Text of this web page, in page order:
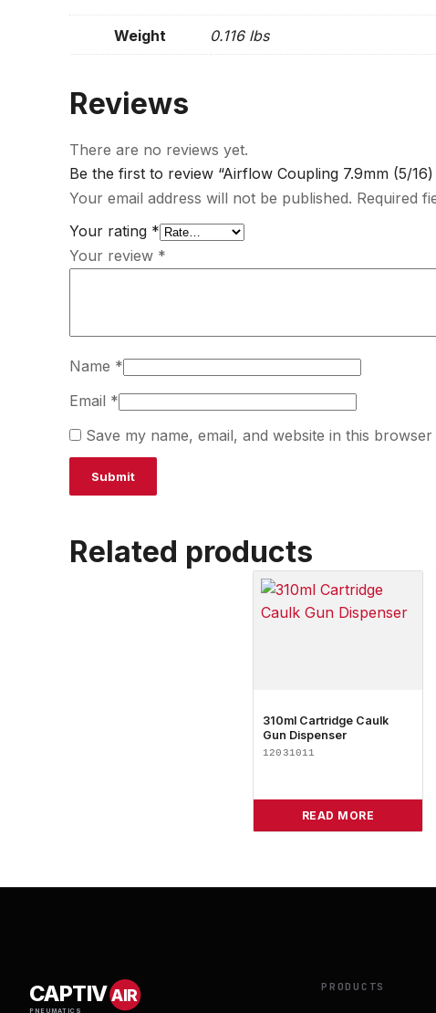
Weight 0.116 lbs
Reviews
There are no reviews yet.
Be the first to review “Airflow Coupling 7.9mm (5/
Your email address will not be published. Required
Your rating *
Your review *
Name *
Email *
Save my name, email, and website in this
Related products
310ml Cartridge Caulk
Gun Dispenser
12031011
READ MORE
CAPTIVAIR
PNEUMATICS
PRODUCTS